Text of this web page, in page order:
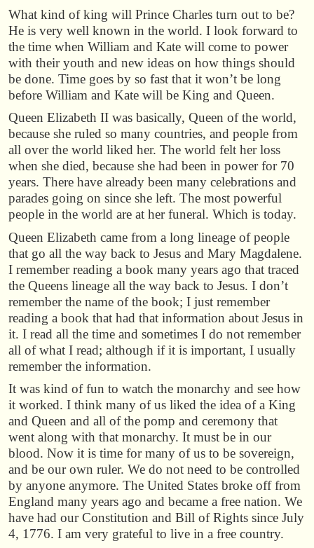
What kind of king will Prince Charles turn out to be?
He is very well known in the world. I look forward to
the time when William and Kate will come to power
with their youth and new ideas on how things should
be done. Time goes by so fast that it won’t be long
before William and Kate will be King and Queen.
Queen Elizabeth II was basically, Queen of the world,
because she ruled so many countries, and people from
all over the world liked her. The world felt her loss
when she died, because she had been in power for 70
years. There have already been many celebrations and
parades going on since she left. The most powerful
people in the world are at her funeral. Which is today.
Queen Elizabeth came from a long lineage of people
that go all the way back to Jesus and Mary Magdalene.
I remember reading a book many years ago that traced
the Queens lineage all the way back to Jesus. I don’t
remember the name of the book; I just remember
reading a book that had that information about Jesus in
it. I read all the time and sometimes I do not remember
all of what I read; although if it is important, I usually
remember the information.
It was kind of fun to watch the monarchy and see how
it worked. I think many of us liked the idea of a King
and Queen and all of the pomp and ceremony that
went along with that monarchy. It must be in our
blood. Now it is time for many of us to be sovereign,
and be our own ruler. We do not need to be controlled
by anyone anymore. The United States broke off from
England many years ago and became a free nation. We
have had our Constitution and Bill of Rights since July
4, 1776. I am very grateful to live in a free country.